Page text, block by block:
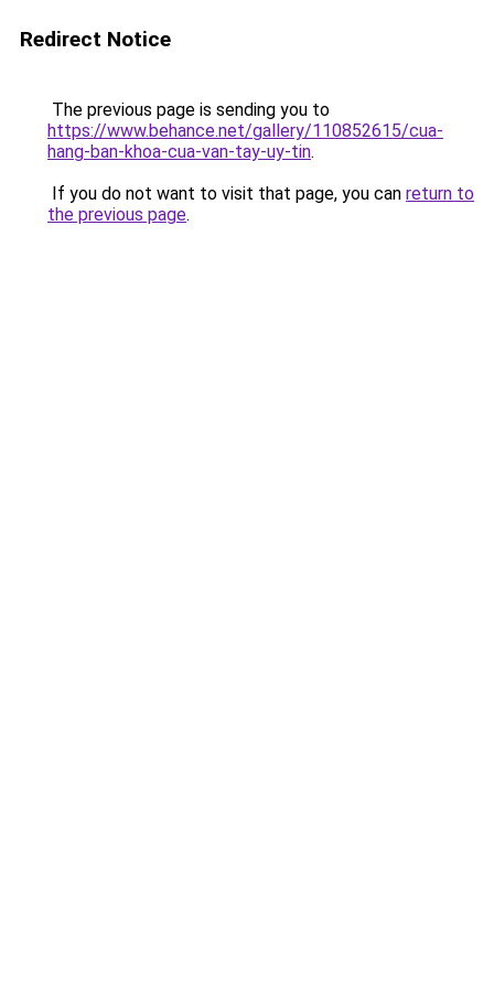
Redirect Notice
The previous page is sending you to
https://www.behance.net/gallery/110852615/cua-
hang-ban-khoa-cua-van-tay-uy-tin.
If you do not want to visit that page, you can return to
the previous page.